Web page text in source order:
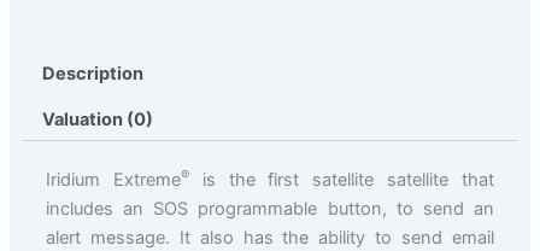
Description
Valuation (0)
Iridium Extreme®is the first satellite satellite that
includes an SOS programmable button, to send an
alert message. It also has the ability to send email